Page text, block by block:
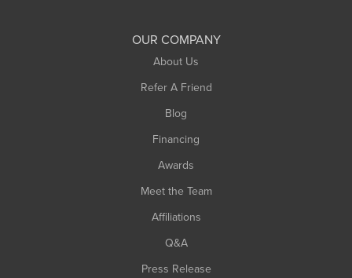
OUR COMPANY
About Us
Refer A Friend
Blog
Financing
Awards
Meet the Team
Affiliations
Q&A
Press Release